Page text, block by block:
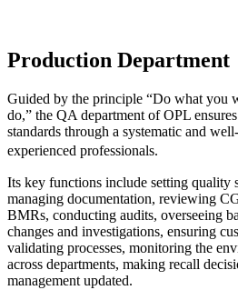
Production Department
Guided by the principle “Do what you
do,” the QA department of OPL
standards through a systematic and
experienced professionals.
Its key functions include setting quality
managing documentation, reviewing
BMRs, conducting audits, overseeing
changes and investigations, ensuring
validating processes, monitoring the
across departments, making recall
management updated.